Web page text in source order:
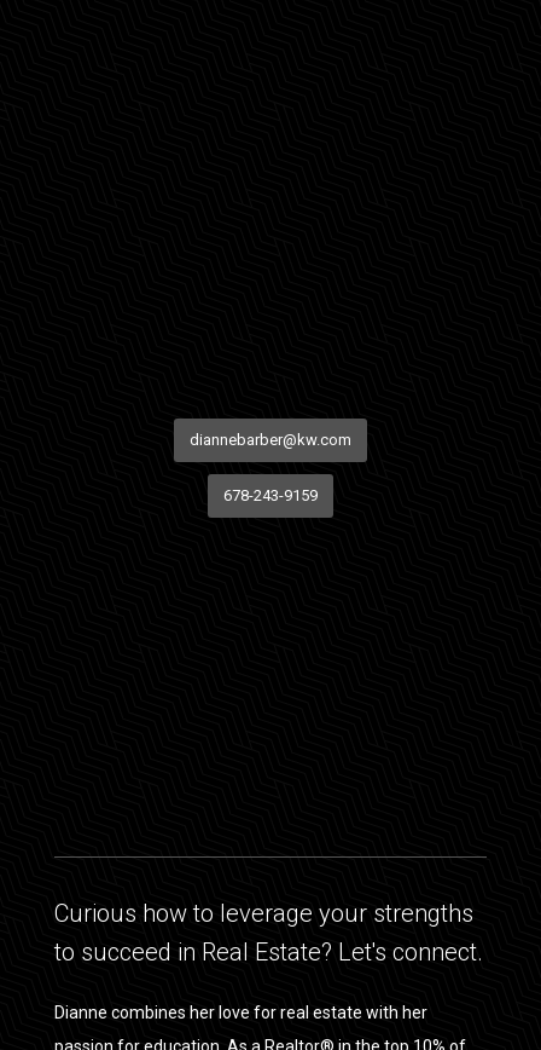
diannebarber@kw.com
678-243-9159
Curious how to leverage your strengths
to succeed in Real Estate? Let's connect.
Dianne combines her love for real estate with her